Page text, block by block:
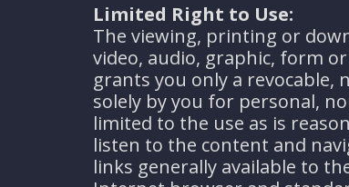
Limited Right to Use:
The viewing, printing or
video, audio, graphic, form
grants you only a revocable,
solely by you for personal,
limited to the use as is
listen to the content and
links generally available to